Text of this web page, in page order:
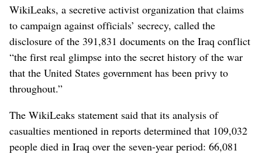
WikiLeaks, a secretive activist organization that claims
to campaign against officials’ secrecy, called the
disclosure of the 391,831 documents on the Iraq conflict
“the first real glimpse into the secret history of the war
that the United States government has been privy to
throughout.”
The WikiLeaks statement said that its analysis of
casualties mentioned in reports determined that 109,032
people died in Iraq over the seven-year period: 66,081